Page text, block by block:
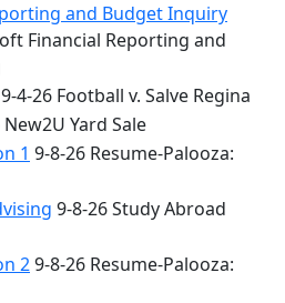
and Budget Inquiry
Financial Reporting and
9-4-26 Football v. Salve Regina
New2U Yard Sale
1 9-8-26 Resume-Palooza:
9-8-26 Study Abroad
29-8-26 Resume-Palooza: